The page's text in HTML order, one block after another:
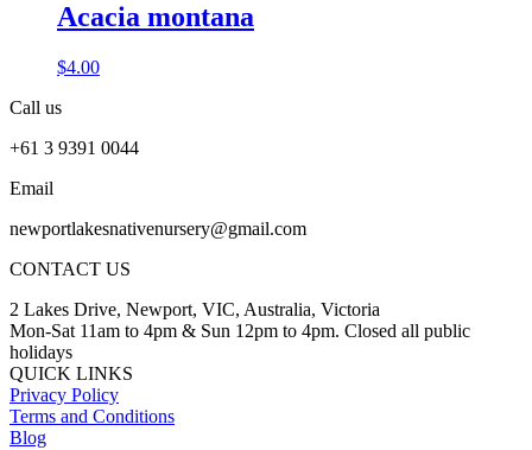
Acacia montana
$4.00
Call us
+61 3 9391 0044
Email
newportlakesnativenursery@gmail.com
CONTACT US
2 Lakes Drive, Newport, VIC, Australia, Victoria
Mon-Sat 11am to 4pm & Sun 12pm to 4pm. Closed all public
holidays
QUICK LINKS
Privacy Policy
Terms and Conditions
Blog